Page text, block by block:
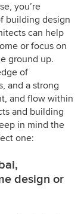
you’re
building design
can help
or focus on
ground up.
of
and a strong
and flow within
and building
in mind the
one:
design or